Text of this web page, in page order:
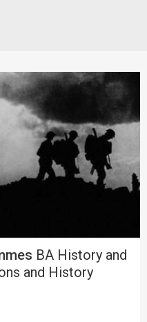
BA History and
and History